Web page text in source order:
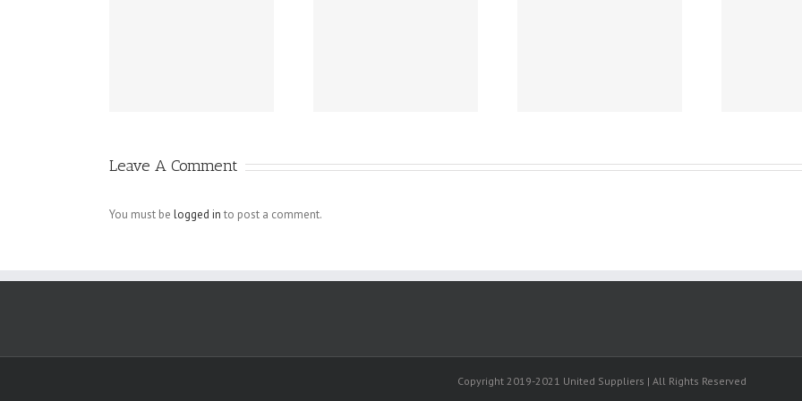
angebliche
der Arbeiter, die
produkte earn at
Leave A Comment
You must be logged in to post a comment.
Copyright 2019-2021 United Suppliers | All Rights Reserved